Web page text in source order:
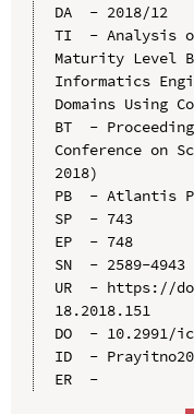
DA  - 2018/12
TI  - Analysis
Maturity Level
Informatics
Domains Using
BT  -
Conference on
2018)
PB  - Atlantis
SP  - 743
EP  - 748
SN  - 2589-4943
UR  - https://
18.2018.151
DO  - 10.2991/
ID  -
ER  -